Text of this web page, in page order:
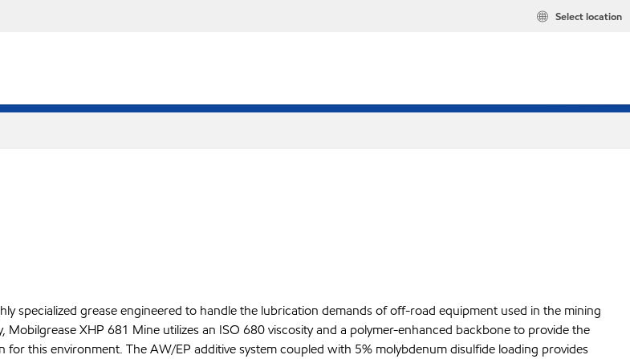
Select location
specialized grease engineered to handle the lubrication demands of off-road equipment used in the mining
XHP 681 Mine utilizes an ISO 680 viscosity and a polymer-enhanced backbone to provide the
this environment. The AW/EP additive system coupled with 5% molybdenum disulfide loading provides